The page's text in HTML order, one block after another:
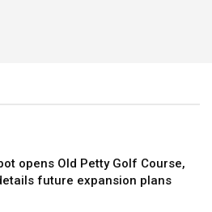
opens Old Petty Golf Course,
future expansion plans